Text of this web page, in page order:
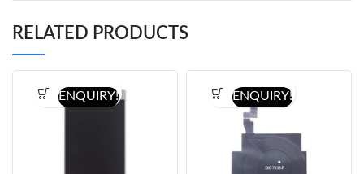
RELATED PRODUCTS
ENQUIRY! ENQUIRY!